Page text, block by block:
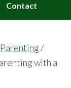
Contact
/
with a